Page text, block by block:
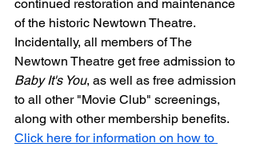
continued restoration and maintenance
of the historic Newtown Theatre.
Incidentally, all members of The
Newtown Theatre get free admission to
Baby It's You, as well as free admission
to all other "Movie Club" screenings,
along with other membership benefits.
Click here for information on how to